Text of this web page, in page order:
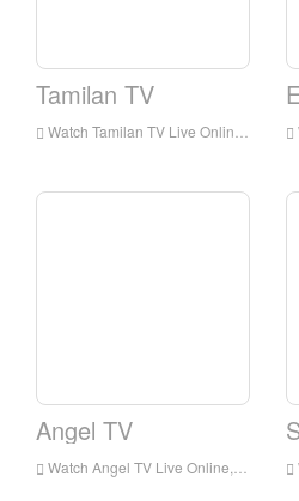
Tamilan TV
Watch Tamilan TV Live Online,Tamilan TV HD Live Streaning,Tamilan TV Watch Live TV from India
Angel TV
Watch Angel TV Live Online,Angel TV HD Live Streaning,Angel TV Watch Live TV from India